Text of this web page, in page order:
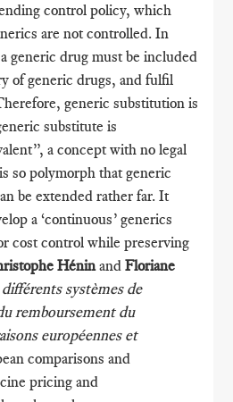
control policy, which
are not controlled. In
generic drug must be included
of generic drugs, and fulfil
generic substitution is
substitute is
a concept with no legal
so polymorph that generic
be extended rather far. It
a ‘continuous’ generics
cost control while preserving
HéninandFloriane
différents systèmes de
remboursement du
européennes et
comparisons and
pricing and